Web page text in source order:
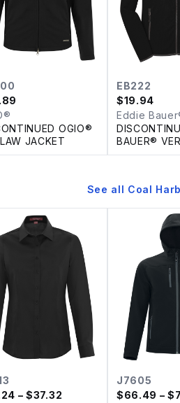
OGIO®
JACKET
EB222
$19.94
Eddie
BAUER®
FLEECE
See all Coal
– $37.32
J7605
$66.49 –